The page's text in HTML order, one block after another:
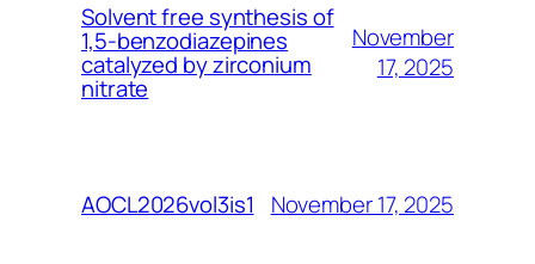
Solvent free synthesis of
1,5-benzodiazepines
catalyzed by zirconium
nitrate
November
17, 2025
AOCL2026vol3is1 November 17, 2025